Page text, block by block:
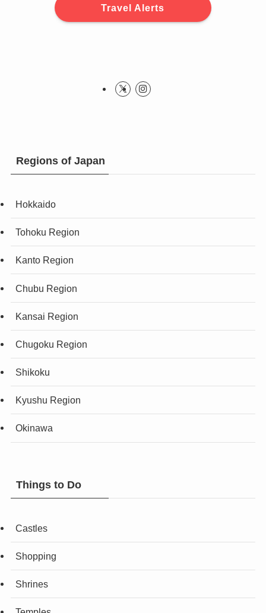
Travel Alerts
Regions of Japan
Hokkaido
Tohoku Region
Kanto Region
Chubu Region
Kansai Region
Chugoku Region
Shikoku
Kyushu Region
Okinawa
Things to Do
Castles
Shopping
Shrines